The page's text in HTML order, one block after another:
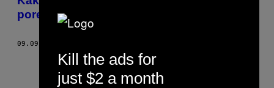
poremećajem
09.09.15
Kill the ads for
just $2 a month